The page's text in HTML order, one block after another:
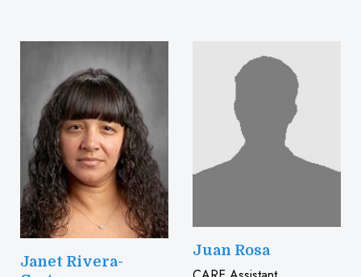
Janet Rivera-
Juan Rosa